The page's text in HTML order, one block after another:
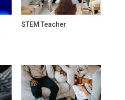
STEM Teacher